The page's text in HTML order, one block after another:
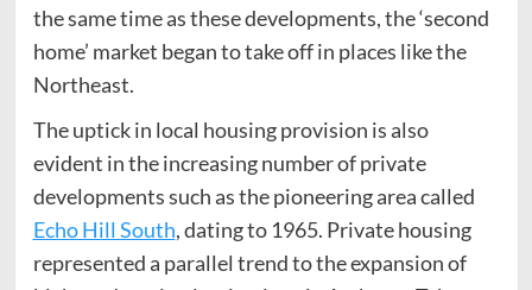
the same time as these developments, the ‘second
home’ market began to take off in places like the
Northeast.
The uptick in local housing provision is also
evident in the increasing number of private
developments such as the pioneering area called
Echo Hill South, dating to 1965. Private housing
represented a parallel trend to the expansion of